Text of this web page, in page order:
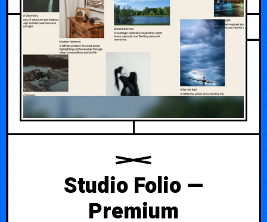
Studio Folio —
Premium